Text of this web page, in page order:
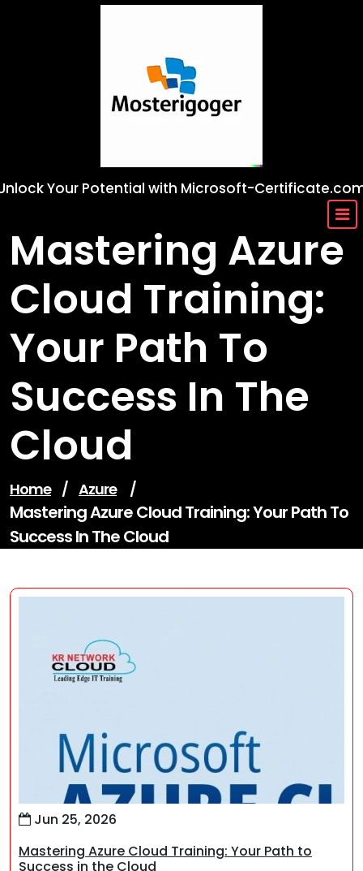
Your Potential with Microsoft-
Mastering Azure
Cloud Training:
Your Path To
Success In The
Cloud
Home / Azure /
Mastering Azure Cloud Training: Your Path To
Success In The Cloud
Jun 25, 2026
Mastering Azure Cloud Training: Your Path to
Success in the Cloud